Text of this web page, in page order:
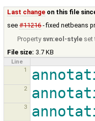
Last change on this file
see#11216- fixed netbeans
Property svn:eol-style set
File size: 3.7 KB
Line
1
2
3